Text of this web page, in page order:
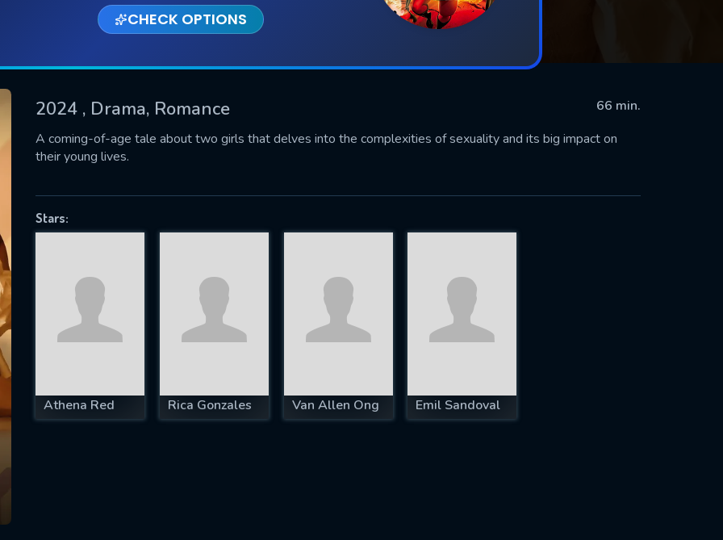
CHECK OPTIONS
2024 , Drama, Romance
66 min.
A coming-of-age tale about two girls that delves into the complexities of sexuality and its big impact on
their young lives.
Stars:
Athena Red Rica Gonzales Van Allen Ong Emil Sandoval
successfully sent. We will take a
OK
US
fill all fields.
IS REQUIRED
EMAIL REQUIRED